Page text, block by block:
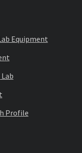
Equipment
Profile